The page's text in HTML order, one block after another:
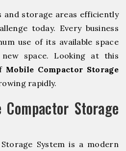
and storage areas efficiently
today. Every business
use of its available space
space. Looking at this
Mobile Compactor Storage
rapidly.
Storage
System is a modern